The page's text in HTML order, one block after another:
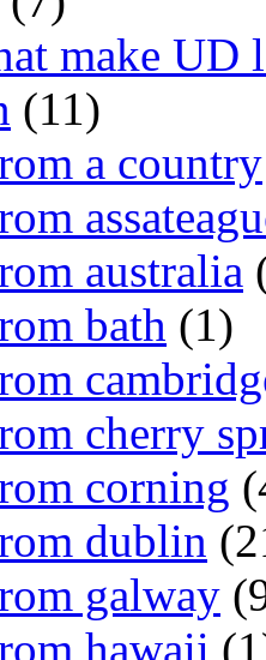
make UD
(11)
a country
australia
bath (1)
cherry
corning
dublin
galway
hawaii